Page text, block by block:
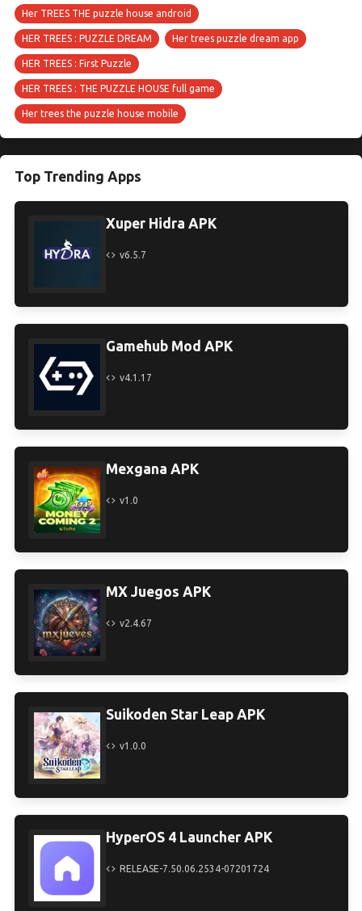
Her TREES THE puzzle house android
HER TREES : PUZZLE DREAM Her trees puzzle dream app
HER TREES : First Puzzle
HER TREES : THE PUZZLE HOUSE full game
Her trees the puzzle house mobile
Top Trending Apps
Xuper Hidra APK
v6.5.7
Gamehub Mod APK
v4.1.17
Mexgana APK
v1.0
MX Juegos APK
v2.4.67
Suikoden Star Leap APK
v1.0.0
HyperOS 4 Launcher APK
RELEASE-7.50.06.2534-07201724